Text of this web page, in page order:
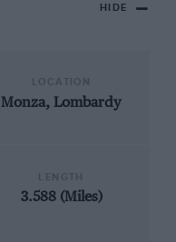
HIDE
Monza, Lombardy
3.588 (Miles)